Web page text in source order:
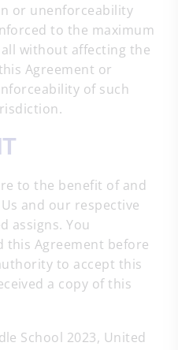
or unenforceability
to the maximum
without affecting the
Agreement or
of such
to the benefit of and
and our respective
assigns. You
this Agreement before
to accept this
a copy of this
School 2023, United